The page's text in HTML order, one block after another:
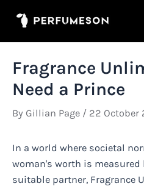
Fragrance
Need a Prince
By Gillian Page / 22 October
In a world where societal
woman's worth is
suitable partner, Fragrance